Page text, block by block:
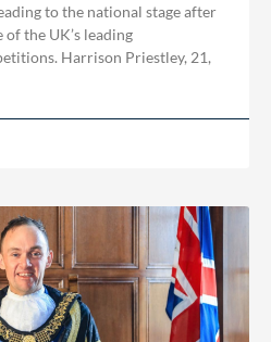
to the national stage after
the UK’s leading
Harrison Priestley, 21,